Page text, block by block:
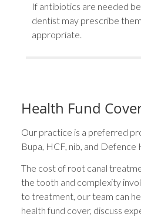
If antibiotics are needed
dentist may prescribe
appropriate.
Health Fund
Our practice is a preferred
Bupa, HCF, nib, and Defence
The cost of root canal
the tooth and complexity
to treatment, our team can
health fund cover, discuss